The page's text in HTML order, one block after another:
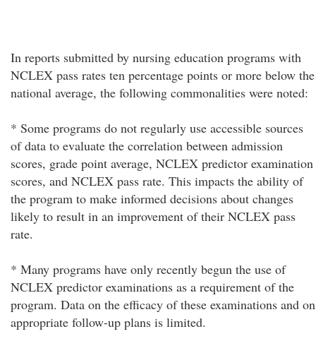
In reports submitted by nursing education programs with
NCLEX pass rates ten percentage points or more below the
national average, the following commonalities were noted:
* Some programs do not regularly use accessible sources
of data to evaluate the correlation between admission
scores, grade point average, NCLEX predictor examination
scores, and NCLEX pass rate. This impacts the ability of
the program to make informed decisions about changes
likely to result in an improvement of their NCLEX pass
rate.
* Many programs have only recently begun the use of
NCLEX predictor examinations as a requirement of the
program. Data on the efficacy of these examinations and on
appropriate follow-up plans is limited.